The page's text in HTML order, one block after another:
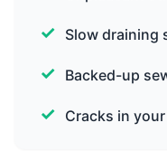
Slow draining
Backed-up
Cracks in